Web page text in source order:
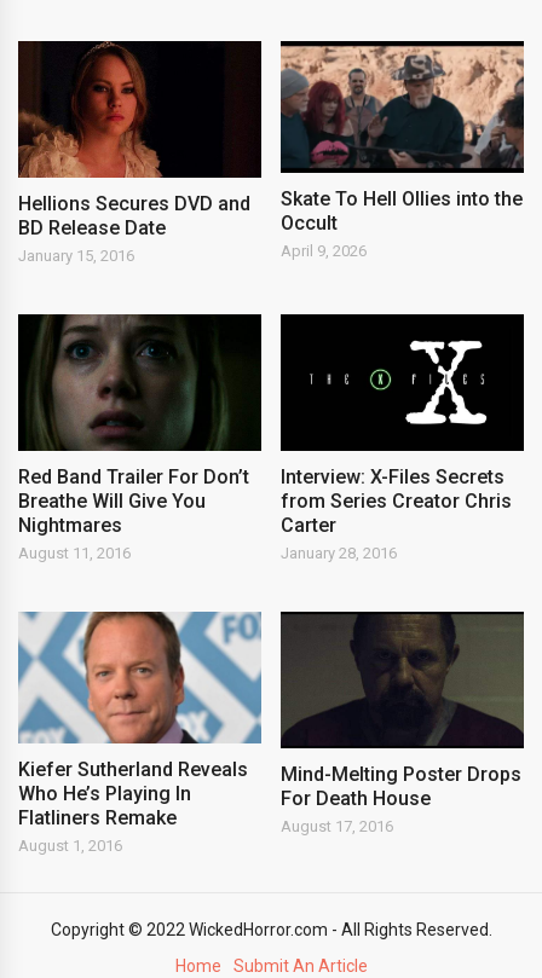
Hellions Secures DVD and
BD Release Date
January 15, 2016
Skate To Hell Ollies into the
Occult
April 9, 2026
Red Band Trailer For Don’t
Breathe Will Give You
Nightmares
August 11, 2016
Interview: X-Files Secrets
from Series Creator Chris
Carter
January 28, 2016
Kiefer Sutherland Reveals
Who He’s Playing In
Flatliners Remake
August 1, 2016
Mind-Melting Poster Drops
For Death House
August 17, 2016
Copyright © 2022 WickedHorror.com - All Rights Reserved.
Home
Submit An Article